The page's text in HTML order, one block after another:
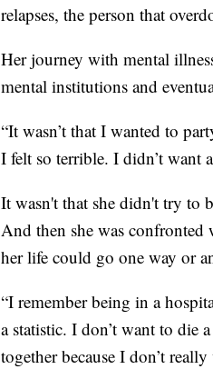
relapses, the person that
Her journey with mental
mental institutions and
“It wasn’t that I wanted to
I felt so terrible. I didn’t want
It wasn't that she didn't try to
And then she was
her life could go one way or
“I remember being in a
a statistic. I don’t want to die
together because I don’t